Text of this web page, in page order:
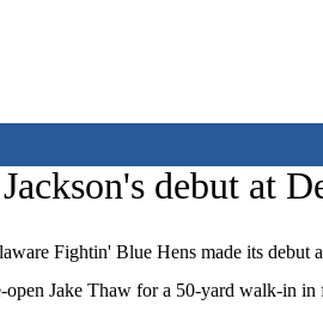
debut at
Fightin' Blue Hens made its debut
Jake Thaw for a 50-yard walk-in